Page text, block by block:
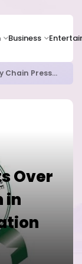
Business
Apple Shares Tumble Nearly 10% as Supply Chain Pressures Weigh on Growth Outlook
Over
in